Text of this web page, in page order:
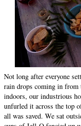
Not long after everyone
rain drops coming in from
indoors, our industrious
unfurled it across the top
all was saved. We sat